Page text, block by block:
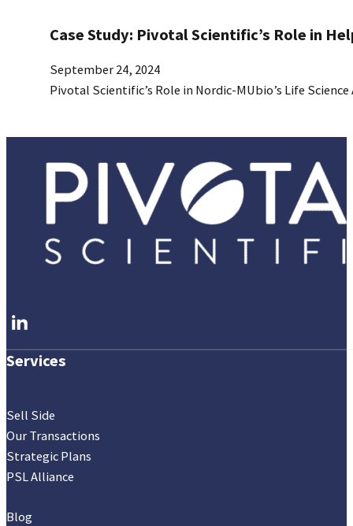
Case Study: Pivotal Scientific’s Role in
September 24, 2024
Pivotal Scientific’s Role in Nordic-MUbio’s Life
Follow me on LinkedIn
Services
Sell Side
Our Transactions
Strategic Plans
PSL Alliance
Blog